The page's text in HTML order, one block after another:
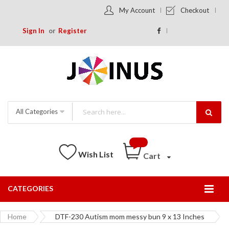
Sign In Register
My Account Checkout
All Categories
Wish List Cart
CATEGORIES
Home DTF-230 Autism mom messy bun 9 x 13 Inches